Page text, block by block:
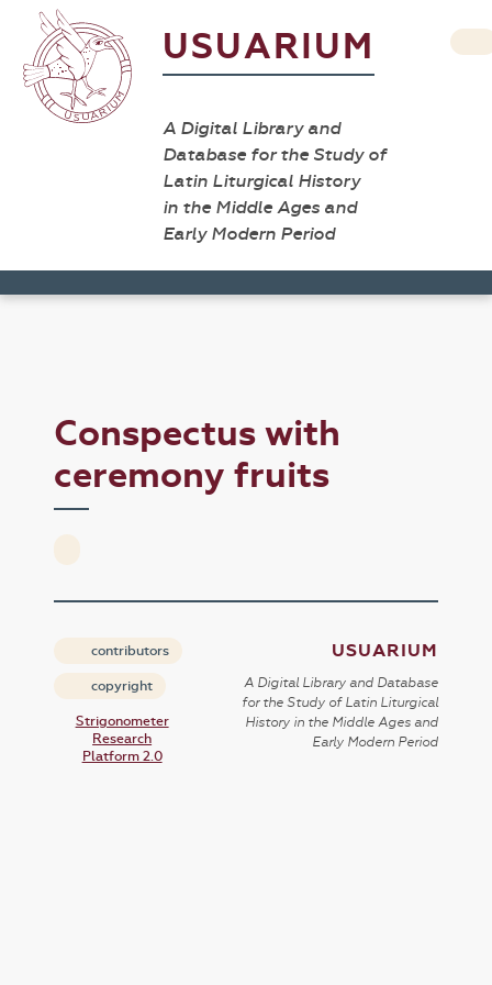
USUARIUM
A Digital Library and
Database for the Study of
Latin Liturgical History
in the Middle Ages and
Early Modern Period
Conspectus with
ceremony fruits
contributors
copyright
Strigonometer
Research
Platform 2.0
USUARIUM
A Digital Library and Database
for the Study of Latin Liturgical
History in the Middle Ages and
Early Modern Period